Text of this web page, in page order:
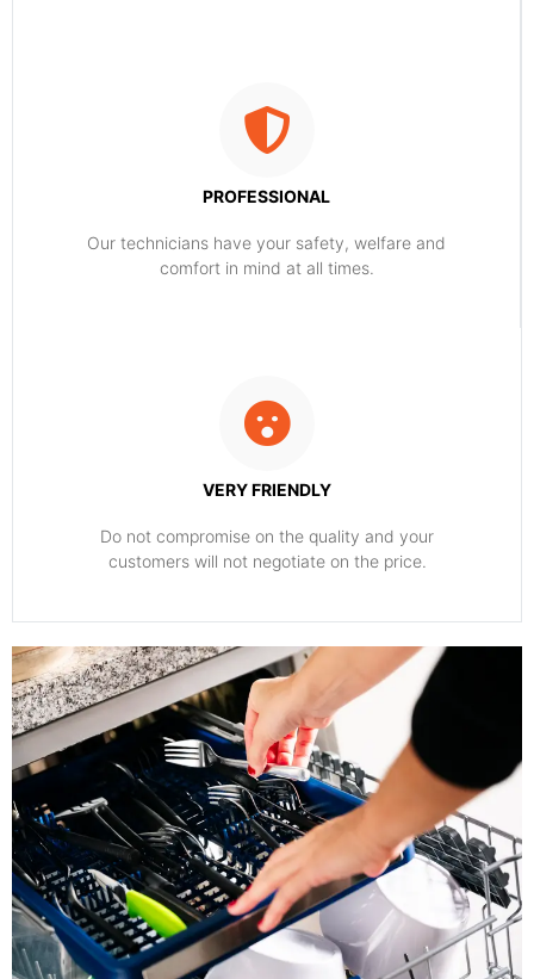
PROFESSIONAL
Our technicians have your safety, welfare and
comfort ​in mind at all times.
VERY FRIENDLY
​Do not compromise on the quality and your
customers will not negotiate on the price.